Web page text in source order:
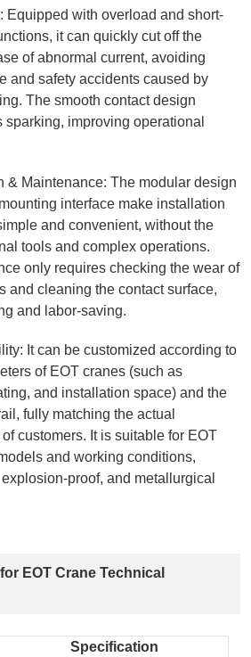
Equipped with overload and short-
it can quickly cut off the
of abnormal current, avoiding
and safety accidents caused by
The smooth contact design
sparking, improving operational
& Maintenance: The modular design
interface make installation
and convenient, without the
tools and complex operations.
only requires checking the wear of
and cleaning the contact surface,
and labor-saving.
It can be customized according to
of EOT cranes (such as
and installation space) and the
fully matching the actual
customers. It is suitable for EOT
and working conditions,
proof, and metallurgical
EOT Crane Technical
Specification